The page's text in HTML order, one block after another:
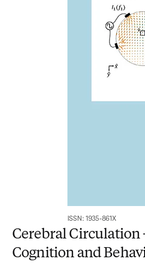
ISSN: 1935-861X
Cerebral Circulation
Cognition and